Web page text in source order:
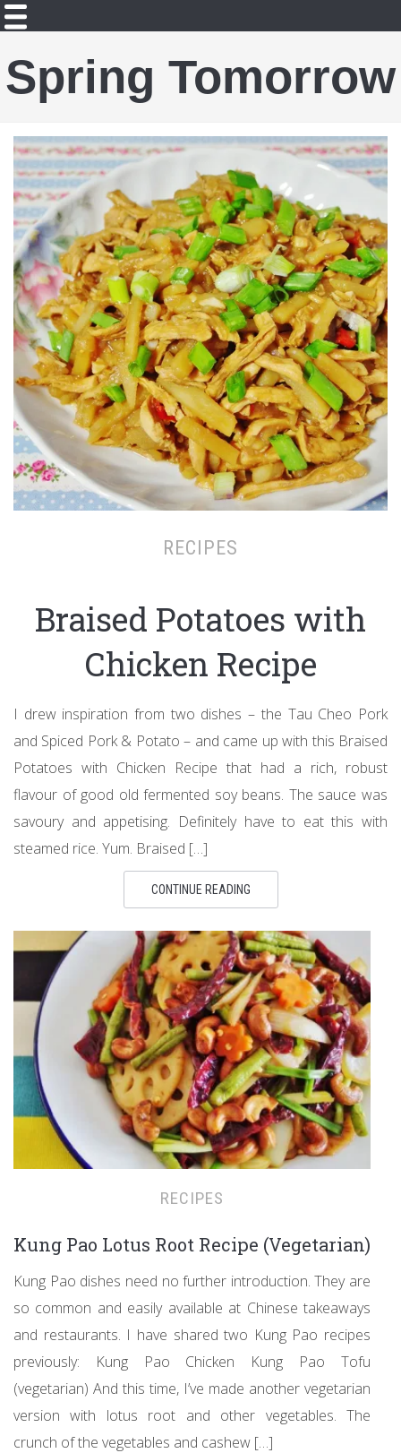
Spring Tomorrow
RECIPES
Braised Potatoes with
Chicken Recipe
I drew inspiration from two dishes – the Tau Cheo Pork
and Spiced Pork & Potato – and came up with this Braised
Potatoes with Chicken Recipe that had a rich, robust
flavour of good old fermented soy beans. The sauce was
savoury and appetising. Definitely have to eat this with
steamed rice. Yum. Braised […]
CONTINUE READING
RECIPES
Kung Pao Lotus Root Recipe (Vegetarian)
Kung Pao dishes need no further introduction. They are
so common and easily available at Chinese takeaways
and restaurants. I have shared two Kung Pao recipes
previously: Kung Pao Chicken Kung Pao Tofu
(vegetarian) And this time, I’ve made another vegetarian
version with lotus root and other vegetables. The
crunch of the vegetables and cashew […]